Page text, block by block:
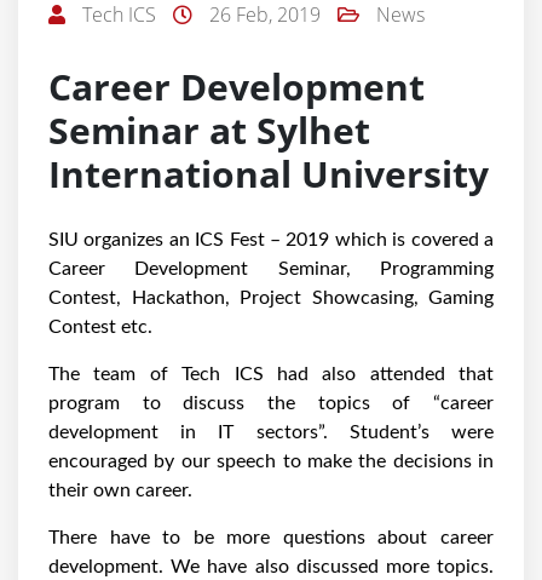
Tech ICS 26 Feb, 2019 News
Career Development
Seminar at Sylhet
International University
SIU organizes an ICS Fest – 2019 which is covered a
Career Development Seminar, Programming
Contest, Hackathon, Project Showcasing, Gaming
Contest etc.
The team of Tech ICS had also attended that
program to discuss the topics of “career
development in IT sectors”. Student’s were
encouraged by our speech to make the decisions in
their own career.
There have to be more questions about career
development. We have also discussed more topics.